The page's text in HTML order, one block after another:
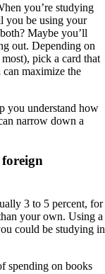
you’re studying
you be using your
Maybe you’ll
out. Depending on
pick a card that
maximize the
you understand how
narrow down a
foreign
3 to 5 percent, for
your own. Using a
could be studying in
spending on books